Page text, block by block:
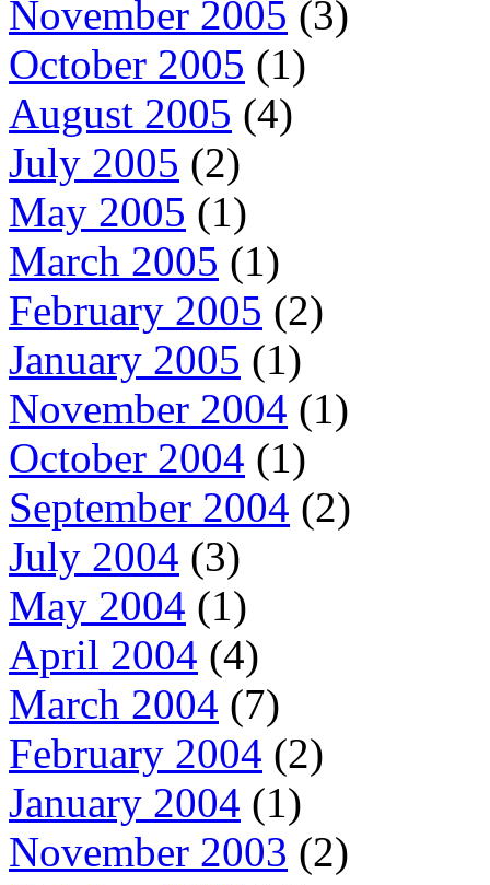
November 2005 (3)
October 2005 (1)
August 2005 (4)
July 2005 (2)
May 2005 (1)
March 2005 (1)
February 2005 (2)
January 2005 (1)
November 2004 (1)
October 2004 (1)
September 2004 (2)
July 2004 (3)
May 2004 (1)
April 2004 (4)
March 2004 (7)
February 2004 (2)
January 2004 (1)
November 2003 (2)